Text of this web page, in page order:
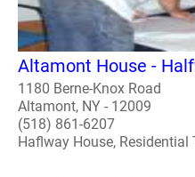
Altamont House -
1180 Berne-Knox Road
Altamont, NY - 12009
(518) 861-6207
Haflway House, Residential